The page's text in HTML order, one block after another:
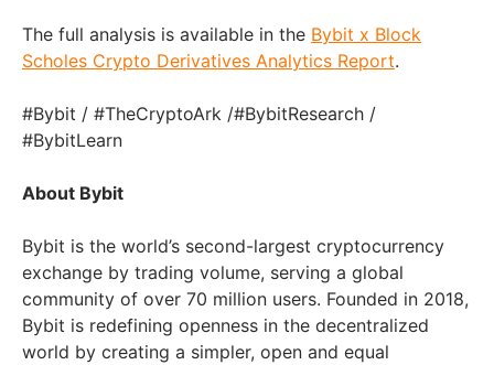
The full analysis is available in the Bybit x Block
Scholes Crypto Derivatives Analytics Report.
#Bybit / #TheCryptoArk /#BybitResearch /
#BybitLearn
About Bybit
Bybit is the world’s second-largest cryptocurrency
exchange by trading volume, serving a global
community of over 70 million users. Founded in 2018,
Bybit is redefining openness in the decentralized
world by creating a simpler, open and equal